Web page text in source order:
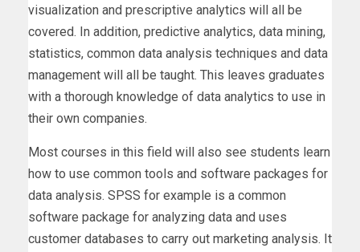
visualization and prescriptive analytics will all be
covered. In addition, predictive analytics, data mining,
statistics, common data analysis techniques and data
management will all be taught. This leaves graduates
with a thorough knowledge of data analytics to use in
their own companies.
Most courses in this field will also see students learn
how to use common tools and software packages for
data analysis. SPSS for example is a common
software package for analyzing data and uses
customer databases to carry out marketing analysis. It